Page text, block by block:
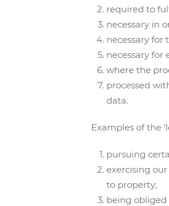
required to
necessary in
necessary for
necessary for
where the
processed
data.
Examples of the
pursuing
exercising
to property;
being obliged